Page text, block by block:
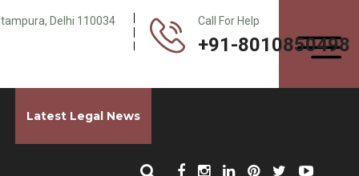
Delhi 110034 Call For Help
+91-8010850498
Latest Legal News